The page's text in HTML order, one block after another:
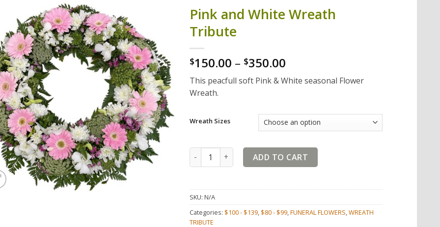
Pink and White Wreath
Tribute
$150.00 – $350.00
This peacfull soft Pink & White seasonal Flower
Wreath.
Wreath Sizes
Pink and White Wreath Tribute quantity
ADD TO CART
SKU: N/A
Categories: $100 - $139, $80 - $99,FUNERAL FLOWERS,WREATH
TRIBUTE